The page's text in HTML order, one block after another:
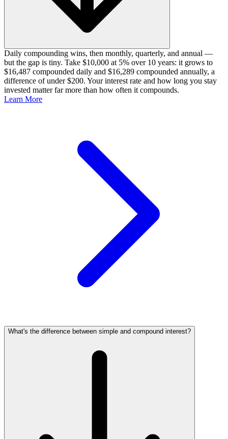
Daily compounding wins, then monthly, quarterly, and annual —
but the gap is tiny. Take $10,000 at 5% over 10 years: it grows to
$16,487 compounded daily and $16,289 compounded annually, a
difference of under $200. Your interest rate and how long you stay
invested matter far more than how often it compounds.
Learn More
What's the difference between simple and compound interest?